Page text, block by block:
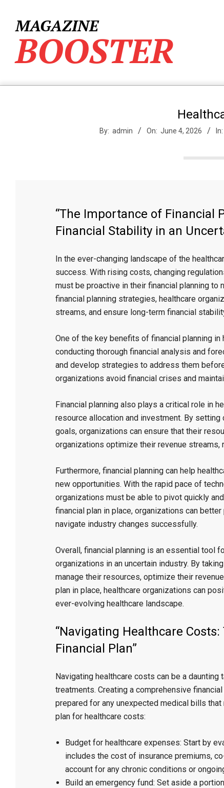
contentMAGAZINE
BOOSTER
By: admin On: June 4, 2026 In:
“The Importance of Financial
Financial Stability in an
In the ever-changing landscape of the
success. With rising costs, changing
must be proactive in their financial planning
financial planning strategies, healthcare
streams, and ensure long-term financial
One of the key benefits of financial planning
conducting thorough financial analysis and
and develop strategies to address them
organizations avoid financial crises and
Financial planning also plays a critical role in
resource allocation and investment. By
goals, organizations can ensure that their
organizations optimize their revenue streams,
Furthermore, financial planning can help
new opportunities. With the rapid pace of
organizations must be able to pivot quickly
financial plan in place, organizations can
navigate industry changes successfully.
Overall, financial planning is an essential tool
organizations in an uncertain industry. By
manage their resources, optimize their
plan in place, healthcare organizations can
ever-evolving healthcare landscape.
“Navigating Healthcare
Financial Plan”
Navigating healthcare costs can be a
treatments. Creating a comprehensive
prepared for any unexpected medical bills
plan for healthcare costs:
Budget for healthcare expenses: Start by
includes the cost of insurance premiums,
account for any chronic conditions or
Build an emergency fund: Set aside a